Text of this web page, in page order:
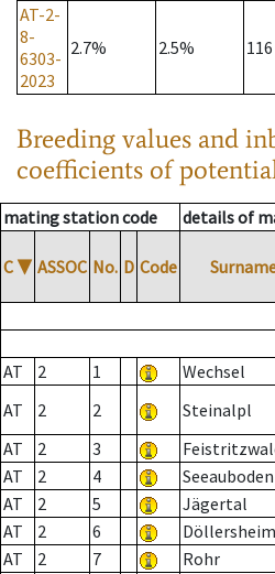
AT-2-
8-
6303-
2023
2.7% 2.5% 116
Breeding values and
coefficients of
mating station code details of
C ▼ ASSOC No. D Code
AT 2 1 Wechsel
AT
2 2 Steinalpl
AT
2 3
AT
2 4 Seeauboden
AT
2 5 Jägertal
AT
2 6 Döllersheim
AT
2 7 Rohr